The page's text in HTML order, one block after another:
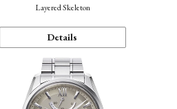
Layered Skeleton
Details